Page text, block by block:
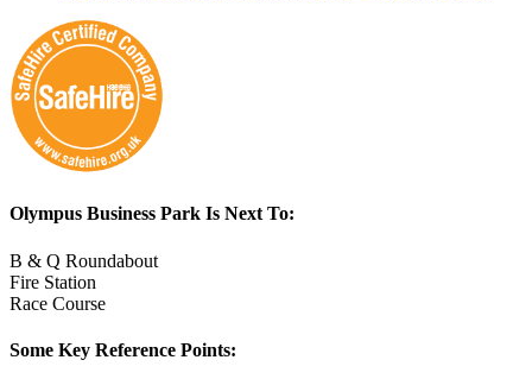
Olympus Business Park Is Next To:
B & Q Roundabout
Fire Station
Race Course
Some Key Reference Points: